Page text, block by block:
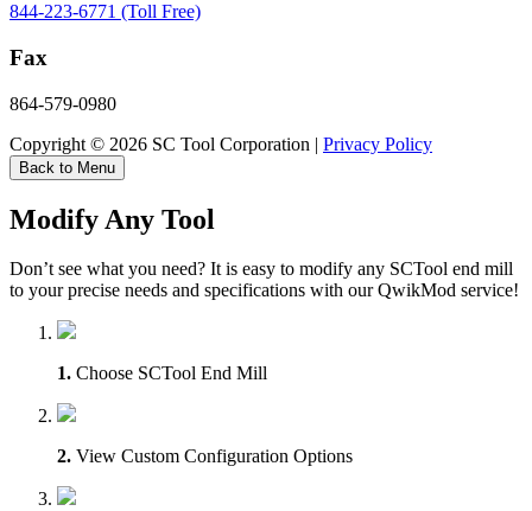
844-223-6771 (Toll Free)
Fax
864-579-0980
Copyright © 2026 SC Tool Corporation | Privacy Policy
Back to Menu
Modify Any Tool
Don’t see what you need? It is easy to modify any SCTool end mill
to your precise needs and specifications with our QwikMod service!
1. Choose SCTool End Mill
2. View Custom Configuration Options